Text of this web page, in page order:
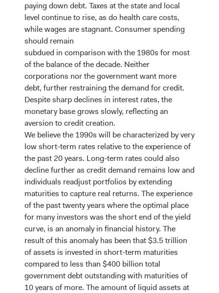
paying down debt. Taxes at the state and local
level continue to rise, as do health care costs,
while wages are stagnant. Consumer spending
should remain
subdued in comparison with the 1980s for most
of the balance of the decade. Neither
corporations nor the government want more
debt, further restraining the demand for credit.
Despite sharp declines in interest rates, the
monetary base grows slowly, reflecting an
aversion to credit creation.
We believe the 1990s will be characterized by very
low short-term rates relative to the experience of
the past 20 years. Long-term rates could also
decline further as credit demand remains low and
individuals readjust portfolios by extending
maturities to capture real returns. The experience
of the past twenty years where the optimal place
for many investors was the short end of the yield
curve, is an anomaly in financial history. The
result of this anomaly has been that $3.5 trillion
of assets is invested in short-term maturities
compared to less than $400 billion total
government debt outstanding with maturities of
10 years of more. The amount of liquid assets at